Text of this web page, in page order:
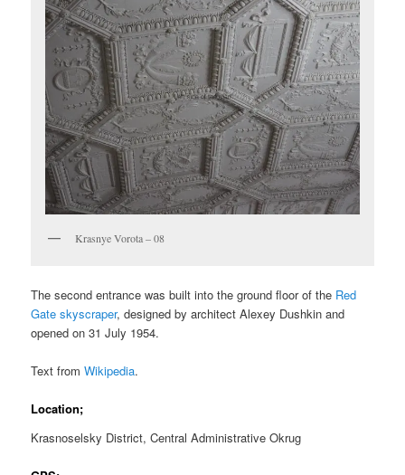
Krasnye Vorota – 08
The second entrance was built into the ground floor of the Red
Gate skyscraper, designed by architect Alexey Dushkin and
opened on 31 July 1954.
Text fromWikipedia.
Location;
Krasnoselsky District, Central Administrative Okrug